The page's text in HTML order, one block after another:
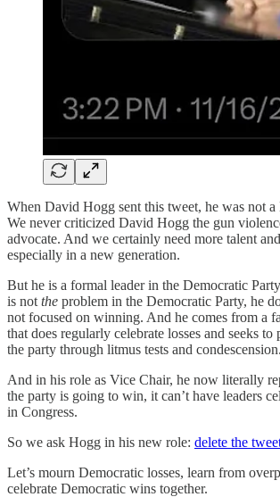
When David Hogg sent this tweet, he was not
We never criticized David Hogg the gun
advocate. And we certainly need more talent
especially in a new generation.
But he is a formal leader in the Democratic
is not the problem in the Democratic Party, he
not focused on winning. And he comes from a
that does regularly celebrate losses and seeks
the party through litmus tests and condescension.
And in his role as Vice Chair, he now literally
the party is going to win, it can’t have leaders
in Congress.
So we ask Hogg in his new role: delete the
Let’s mourn Democratic losses, learn from
celebrate Democratic wins together.